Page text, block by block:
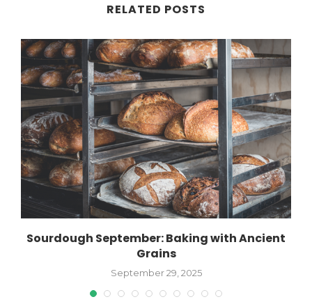
RELATED POSTS
Sourdough September: Baking with Ancient
Grains
September 29, 2025